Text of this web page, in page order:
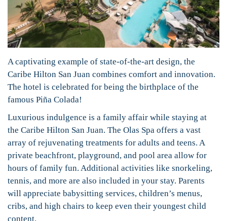
A captivating example of state-of-the-art design, the
Caribe Hilton San Juan combines comfort and innovation.
The hotel is celebrated for being the birthplace of the
famous Piña Colada!
Luxurious indulgence is a family affair while staying at
the Caribe Hilton San Juan. The Olas Spa offers a vast
array of rejuvenating treatments for adults and teens. A
private beachfront, playground, and pool area allow for
hours of family fun. Additional activities like snorkeling,
tennis, and more are also included in your stay. Parents
will appreciate babysitting services, children’s menus,
cribs, and high chairs to keep even their youngest child
content.